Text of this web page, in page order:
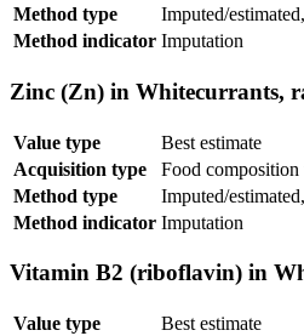
Method type
Imputed/
Method indicator Imputation
Zinc (Zn) in Whitecurrants,
Value type
Best estimate
Acquisition type
Food composition
Method type
Imputed/
Method indicator Imputation
Vitamin B2 (riboflavin) in
Value type
Best estimate